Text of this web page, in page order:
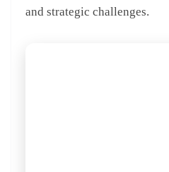
and strategic challenges.